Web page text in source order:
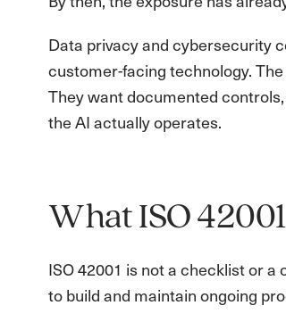
Data privacy and cybersecurity
customer-facing technology.
They want documented
the AI actually operates.
What ISO
ISO 42001 is not a checklist or
to build and maintain ongoing